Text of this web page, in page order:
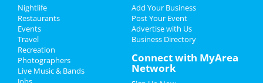
Add My Event
Add My Business
St Patrick's Day 2024
Easter 2024
Home Free Vocal Band
Apr 2 | 7:30 PM | Tuesday
at Cannon Center For The Performing
Wicked
Nightlife
Restaurants
Events
Travel
Recreation
Photographers
Live Music & Bands
Add Your Business
Post Your Event
Advertise with Us
Business Directory
Connect with MyArea
Network